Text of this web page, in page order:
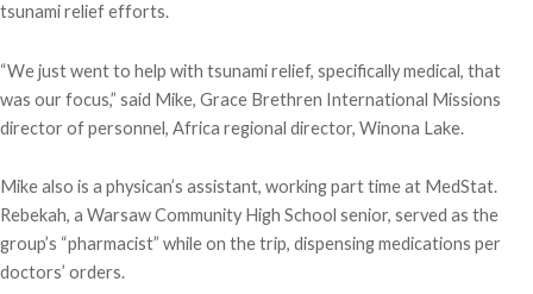
tsunami relief efforts.
“We just went to help with tsunami relief, specifically medical, that
was our focus,” said Mike, Grace Brethren International Missions
director of personnel, Africa regional director, Winona Lake.
Mike also is a physican’s assistant, working part time at MedStat.
Rebekah, a Warsaw Community High School senior, served as the
group’s “pharmacist” while on the trip, dispensing medications per
doctors’ orders.